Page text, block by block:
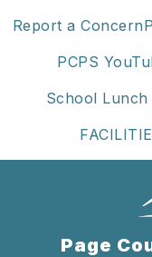
Report a Concern
PCPS
School
Page